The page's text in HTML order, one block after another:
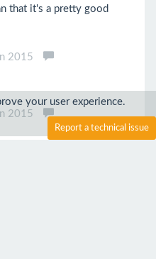
that it's a pretty good
2015
2015
your user experience.
Report a technical issue